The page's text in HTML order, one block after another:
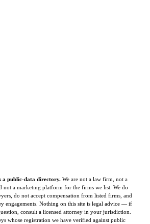
a public-data directory. We are not a law firm, not a
not a marketing platform for the firms we list. We do
do not accept compensation from listed firms, and
engagements. Nothing on this site is legal advice — if
consult a licensed attorney in your jurisdiction.
whose registration we have verified against public